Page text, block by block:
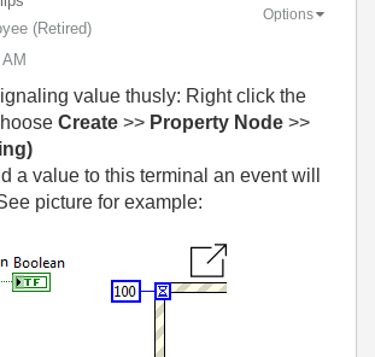
(retired)
Options
value thusly: Right click the
Create >> Property Node >>
a value to this terminal an event will
picture for example: